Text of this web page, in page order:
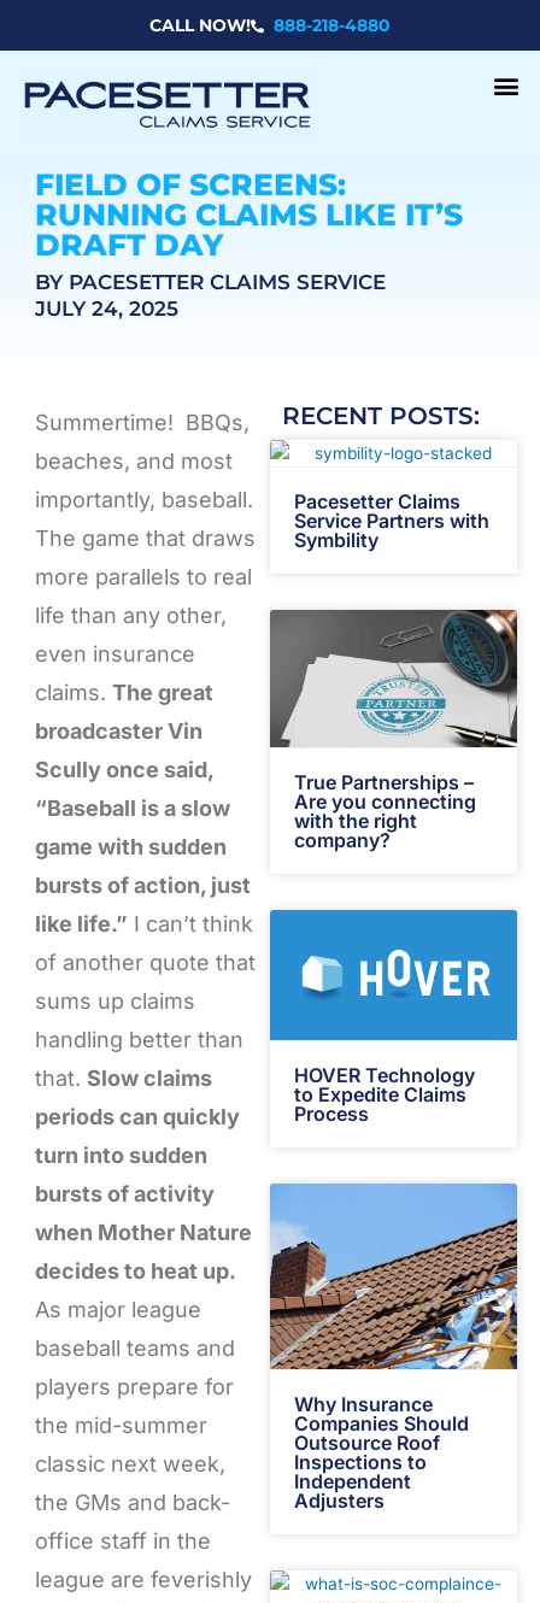
CALL NOW! 888-218-4880
FIELD OF SCREENS:
RUNNING CLAIMS LIKE IT’S
DRAFT DAY
BY PACESETTER CLAIMS SERVICE
JULY 24, 2025
Summertime! BBQs,
beaches, and most
importantly, baseball.
The game that draws
more parallels to real
life than any other,
even insurance
claims. The great
broadcaster Vin
Scully once said,
“Baseball is a slow
game with sudden
bursts of action, just
like life.” I can’t think
of another quote that
sums up claims
handling better than
that. Slow claims
periods can quickly
turn into sudden
bursts of activity
when Mother Nature
decides to heat up.
As major league
baseball teams and
players prepare for
the mid-summer
classic next week,
the GMs and back-
office staff in the
league are feverishly
RECENT POSTS:
Pacesetter Claims
Service Partners with
Symbility
True Partnerships –
Are you connecting
with the right
company?
HOVER Technology
to Expedite Claims
Process
Why Insurance
Companies Should
Outsource Roof
Inspections to
Independent
Adjusters